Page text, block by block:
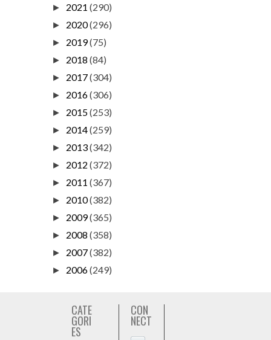
► 2021 (290)
► 2020(296)
► 2019(75)
► 2018 (84)
► 2017(304)
► 2016(306)
► 2015(253)
► 2014(259)
► 2013(342)
► 2012 (372)
► 2011 (367)
► 2010(382)
► 2009(365)
► 2008 (358)
► 2007(382)
► 2006(249)
CATE
GORI
ES
CON
NECT